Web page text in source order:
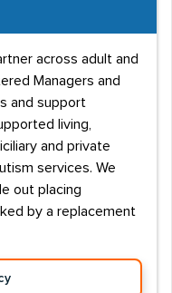
across adult and
Managers and
and support
living,
and private
services. We
out placing
by a replacement